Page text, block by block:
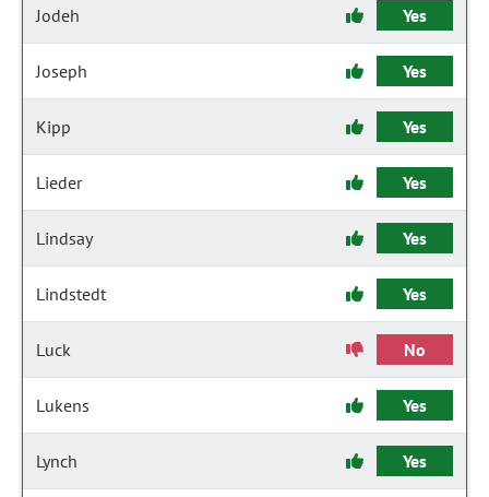
Jodeh Yes
Joseph Yes
Kipp Yes
Lieder Yes
Lindsay Yes
Lindstedt Yes
Luck No
Lukens Yes
Lynch Yes